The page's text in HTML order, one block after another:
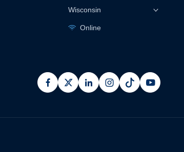
Wisconsin
Online
facebook
x linkedininstagram
pinterest